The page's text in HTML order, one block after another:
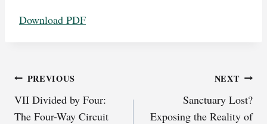
Download PDF
Post
navigation
PREVIOUS
VII Divided by Four:
The Four-Way Circuit
NEXT
Sanctuary Lost?
Exposing the Reality of